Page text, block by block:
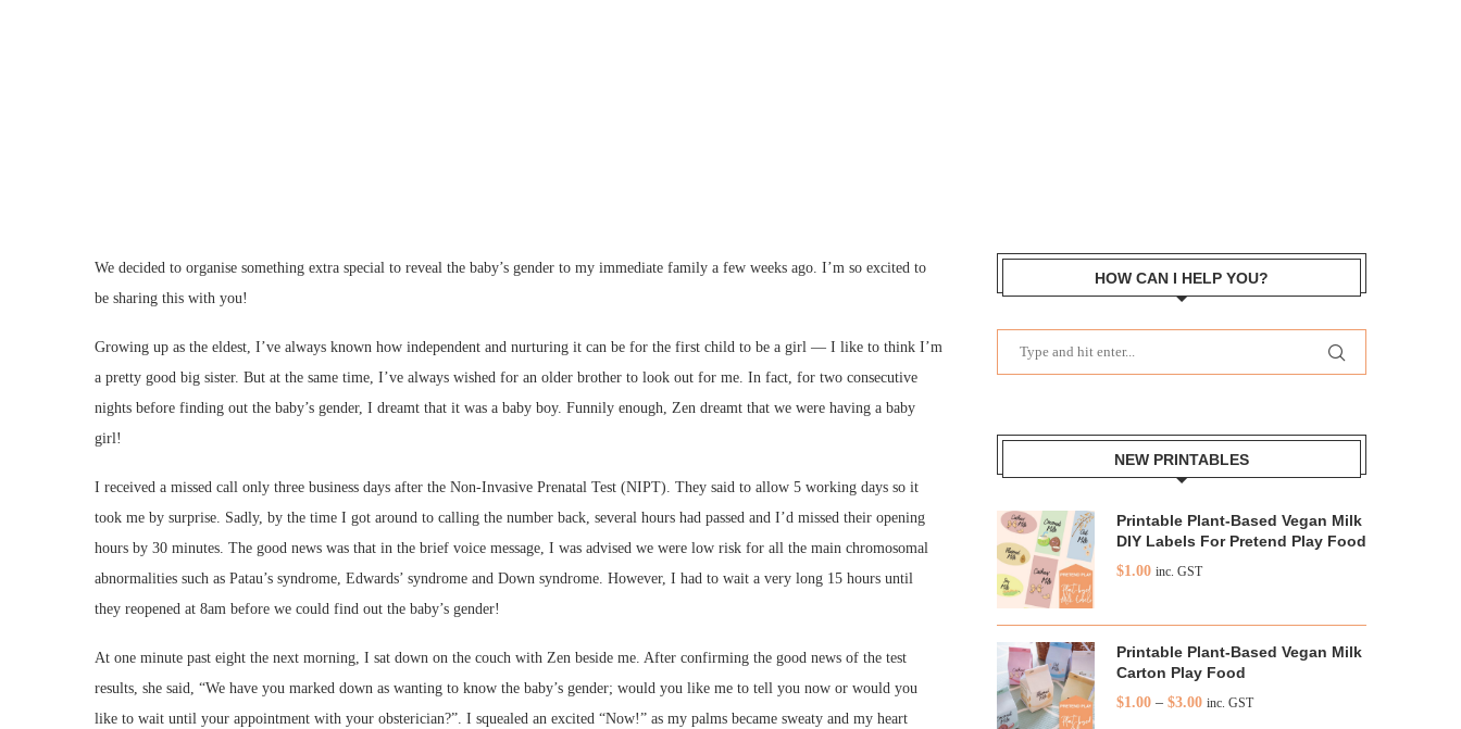
We decided to organise something extra special to reveal the baby’s gender to my immediate family a few weeks ago. I’m so excited to
be sharing this with you!
Growing up as the eldest, I’ve always known how independent and nurturing it can be for the first child to be a girl — I like to think I’m
a pretty good big sister. But at the same time, I’ve always wished for an older brother to look out for me. In fact, for two consecutive
nights before finding out the baby’s gender, I dreamt that it was a baby boy. Funnily enough, Zen dreamt that we were having a baby
girl!
I received a missed call only three business days after the Non-Invasive Prenatal Test (NIPT). They said to allow 5 working days so it
took me by surprise. Sadly, by the time I got around to calling the number back, several hours had passed and I’d missed their opening
hours by 30 minutes. The good news was that in the brief voice message, I was advised we were low risk for all the main chromosomal
abnormalities such as Patau’s syndrome, Edwards’ syndrome and Down syndrome. However, I had to wait a very long 15 hours until
they reopened at 8am before we could find out the baby’s gender!
At one minute past eight the next morning, I sat down on the couch with Zen beside me. After confirming the good news of the test
results, she said, “We have you marked down as wanting to know the baby’s gender; would you like me to tell you now or would you
like to wait until your appointment with your obsterician?”. I squealed an excited “Now!” as my palms became sweaty and my heart
HOW CAN I HELP YOU?
NEW PRINTABLES
Printable Plant-Based Vegan Milk
DIY Labels For Pretend Play Food
$1.00 inc. GST
Printable Plant-Based Vegan Milk
Carton Play Food
$1.00 – $3.00 inc. GST